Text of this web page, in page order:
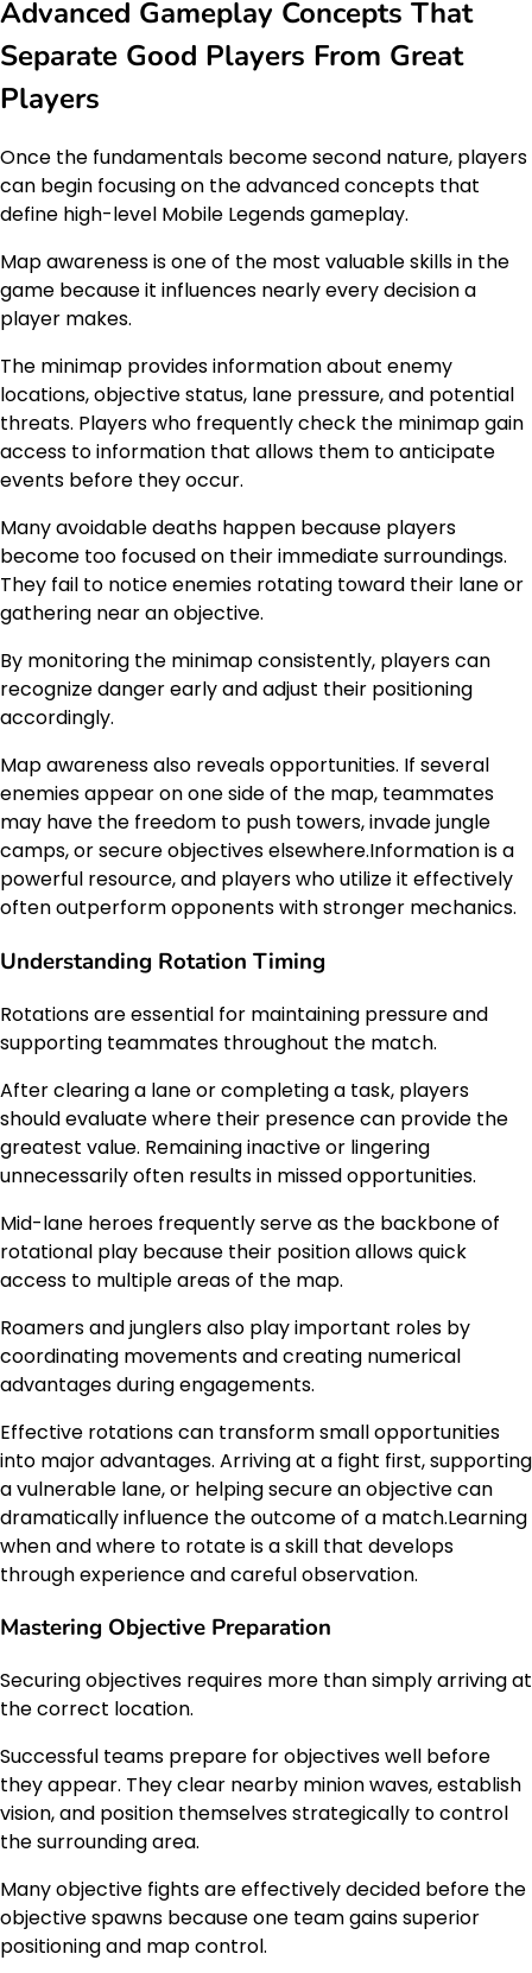
Advanced Gameplay Concepts That
Separate Good Players From Great
Players
Once the fundamentals become second nature, players
can begin focusing on the advanced concepts that
define high-level Mobile Legends gameplay.
Map awareness is one of the most valuable skills in the
game because it influences nearly every decision a
player makes.
The minimap provides information about enemy
locations, objective status, lane pressure, and potential
threats. Players who frequently check the minimap gain
access to information that allows them to anticipate
events before they occur.
Many avoidable deaths happen because players
become too focused on their immediate surroundings.
They fail to notice enemies rotating toward their lane or
gathering near an objective.
By monitoring the minimap consistently, players can
recognize danger early and adjust their positioning
accordingly.
Map awareness also reveals opportunities. If several
enemies appear on one side of the map, teammates
may have the freedom to push towers, invade jungle
camps, or secure objectives elsewhere.Information is a
powerful resource, and players who utilize it effectively
often outperform opponents with stronger mechanics.
Understanding Rotation Timing
Rotations are essential for maintaining pressure and
supporting teammates throughout the match.
After clearing a lane or completing a task, players
should evaluate where their presence can provide the
greatest value. Remaining inactive or lingering
unnecessarily often results in missed opportunities.
Mid-lane heroes frequently serve as the backbone of
rotational play because their position allows quick
access to multiple areas of the map.
Roamers and junglers also play important roles by
coordinating movements and creating numerical
advantages during engagements.
Effective rotations can transform small opportunities
into major advantages. Arriving at a fight first, supporting
a vulnerable lane, or helping secure an objective can
dramatically influence the outcome of a match.Learning
when and where to rotate is a skill that develops
through experience and careful observation.
Mastering Objective Preparation
Securing objectives requires more than simply arriving at
the correct location.
Successful teams prepare for objectives well before
they appear. They clear nearby minion waves, establish
vision, and position themselves strategically to control
the surrounding area.
Many objective fights are effectively decided before the
objective spawns because one team gains superior
positioning and map control.